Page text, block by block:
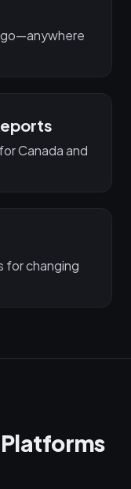
go—anywhere
Canada and
for changing
Platforms